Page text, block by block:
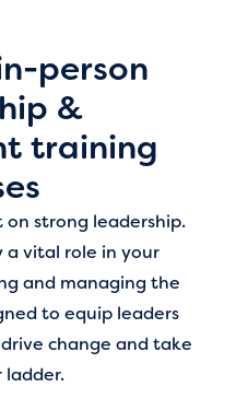
person
&
training
on strong leadership.
a vital role in your
and managing the
to equip leaders
change and take
ladder.